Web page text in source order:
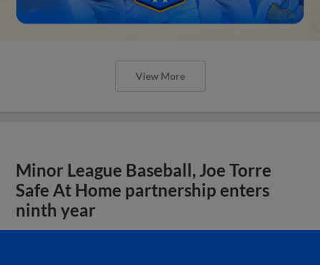
View More
Minor League Baseball, Joe Torre
Safe At Home partnership enters
ninth year